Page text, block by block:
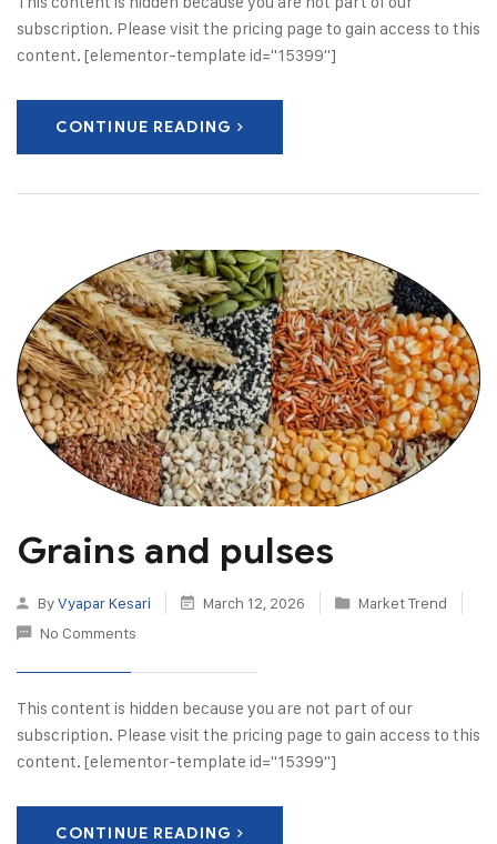
subscription. Please visit the pricing page to gain access to this
content. [elementor-template id="15399"]
CONTINUE READING
Grains and pulses
ByVyapar Kesari March 12, 2026
Market Trend
No Comments
This content is hidden because you are not part of our
subscription. Please visit the pricing page to gain access to this
content. [elementor-template id="15399"]
CONTINUE READING